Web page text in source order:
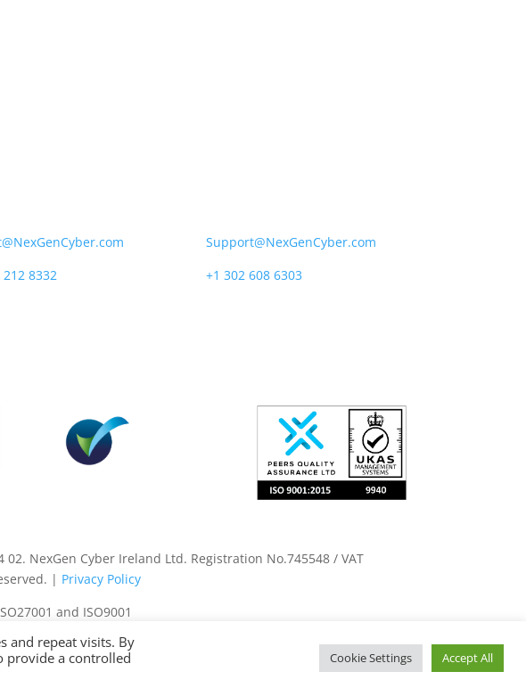
8332
Support@NexGenCyber.com
+1 302 608 6303
NexGen Cyber Ireland Ltd. Registration No.745548 / VAT
| Privacy Policy
and ISO9001
and repeat visits. By
provide a controlled
Cookie Settings Accept All